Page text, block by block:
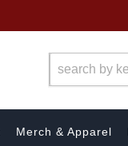
Merch & Apparel